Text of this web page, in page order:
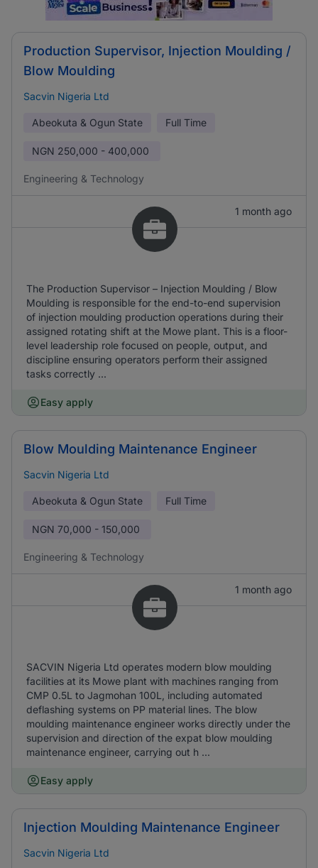
Production Supervisor, Injection Moulding /
Blow Moulding
Sacvin Nigeria Ltd
Abeokuta & Ogun State Full Time
NGN 250,000 - 400,000
Engineering & Technology
1 month ago
The Production Supervisor – Injection Moulding / Blow
Moulding is responsible for the end-to-end supervision
of injection moulding production operations during their
assigned rotating shift at the Mowe plant. This is a floor-
level leadership role focused on people, output, and
discipline ensuring operators perform their assigned
tasks correctly ...
Easy apply
Blow Moulding Maintenance Engineer
Sacvin Nigeria Ltd
Abeokuta & Ogun State Full Time
NGN 70,000 - 150,000
Engineering & Technology
1 month ago
SACVIN Nigeria Ltd operates modern blow moulding
facilities at its Mowe plant with machines ranging from
CMP 0.5L to Jagmohan 100L, including automated
deflashing systems on PP material lines. The blow
moulding maintenance engineer works directly under the
supervision and direction of the expat blow moulding
maintenance engineer, carrying out h ...
Easy apply
Injection Moulding Maintenance Engineer
Sacvin Nigeria Ltd